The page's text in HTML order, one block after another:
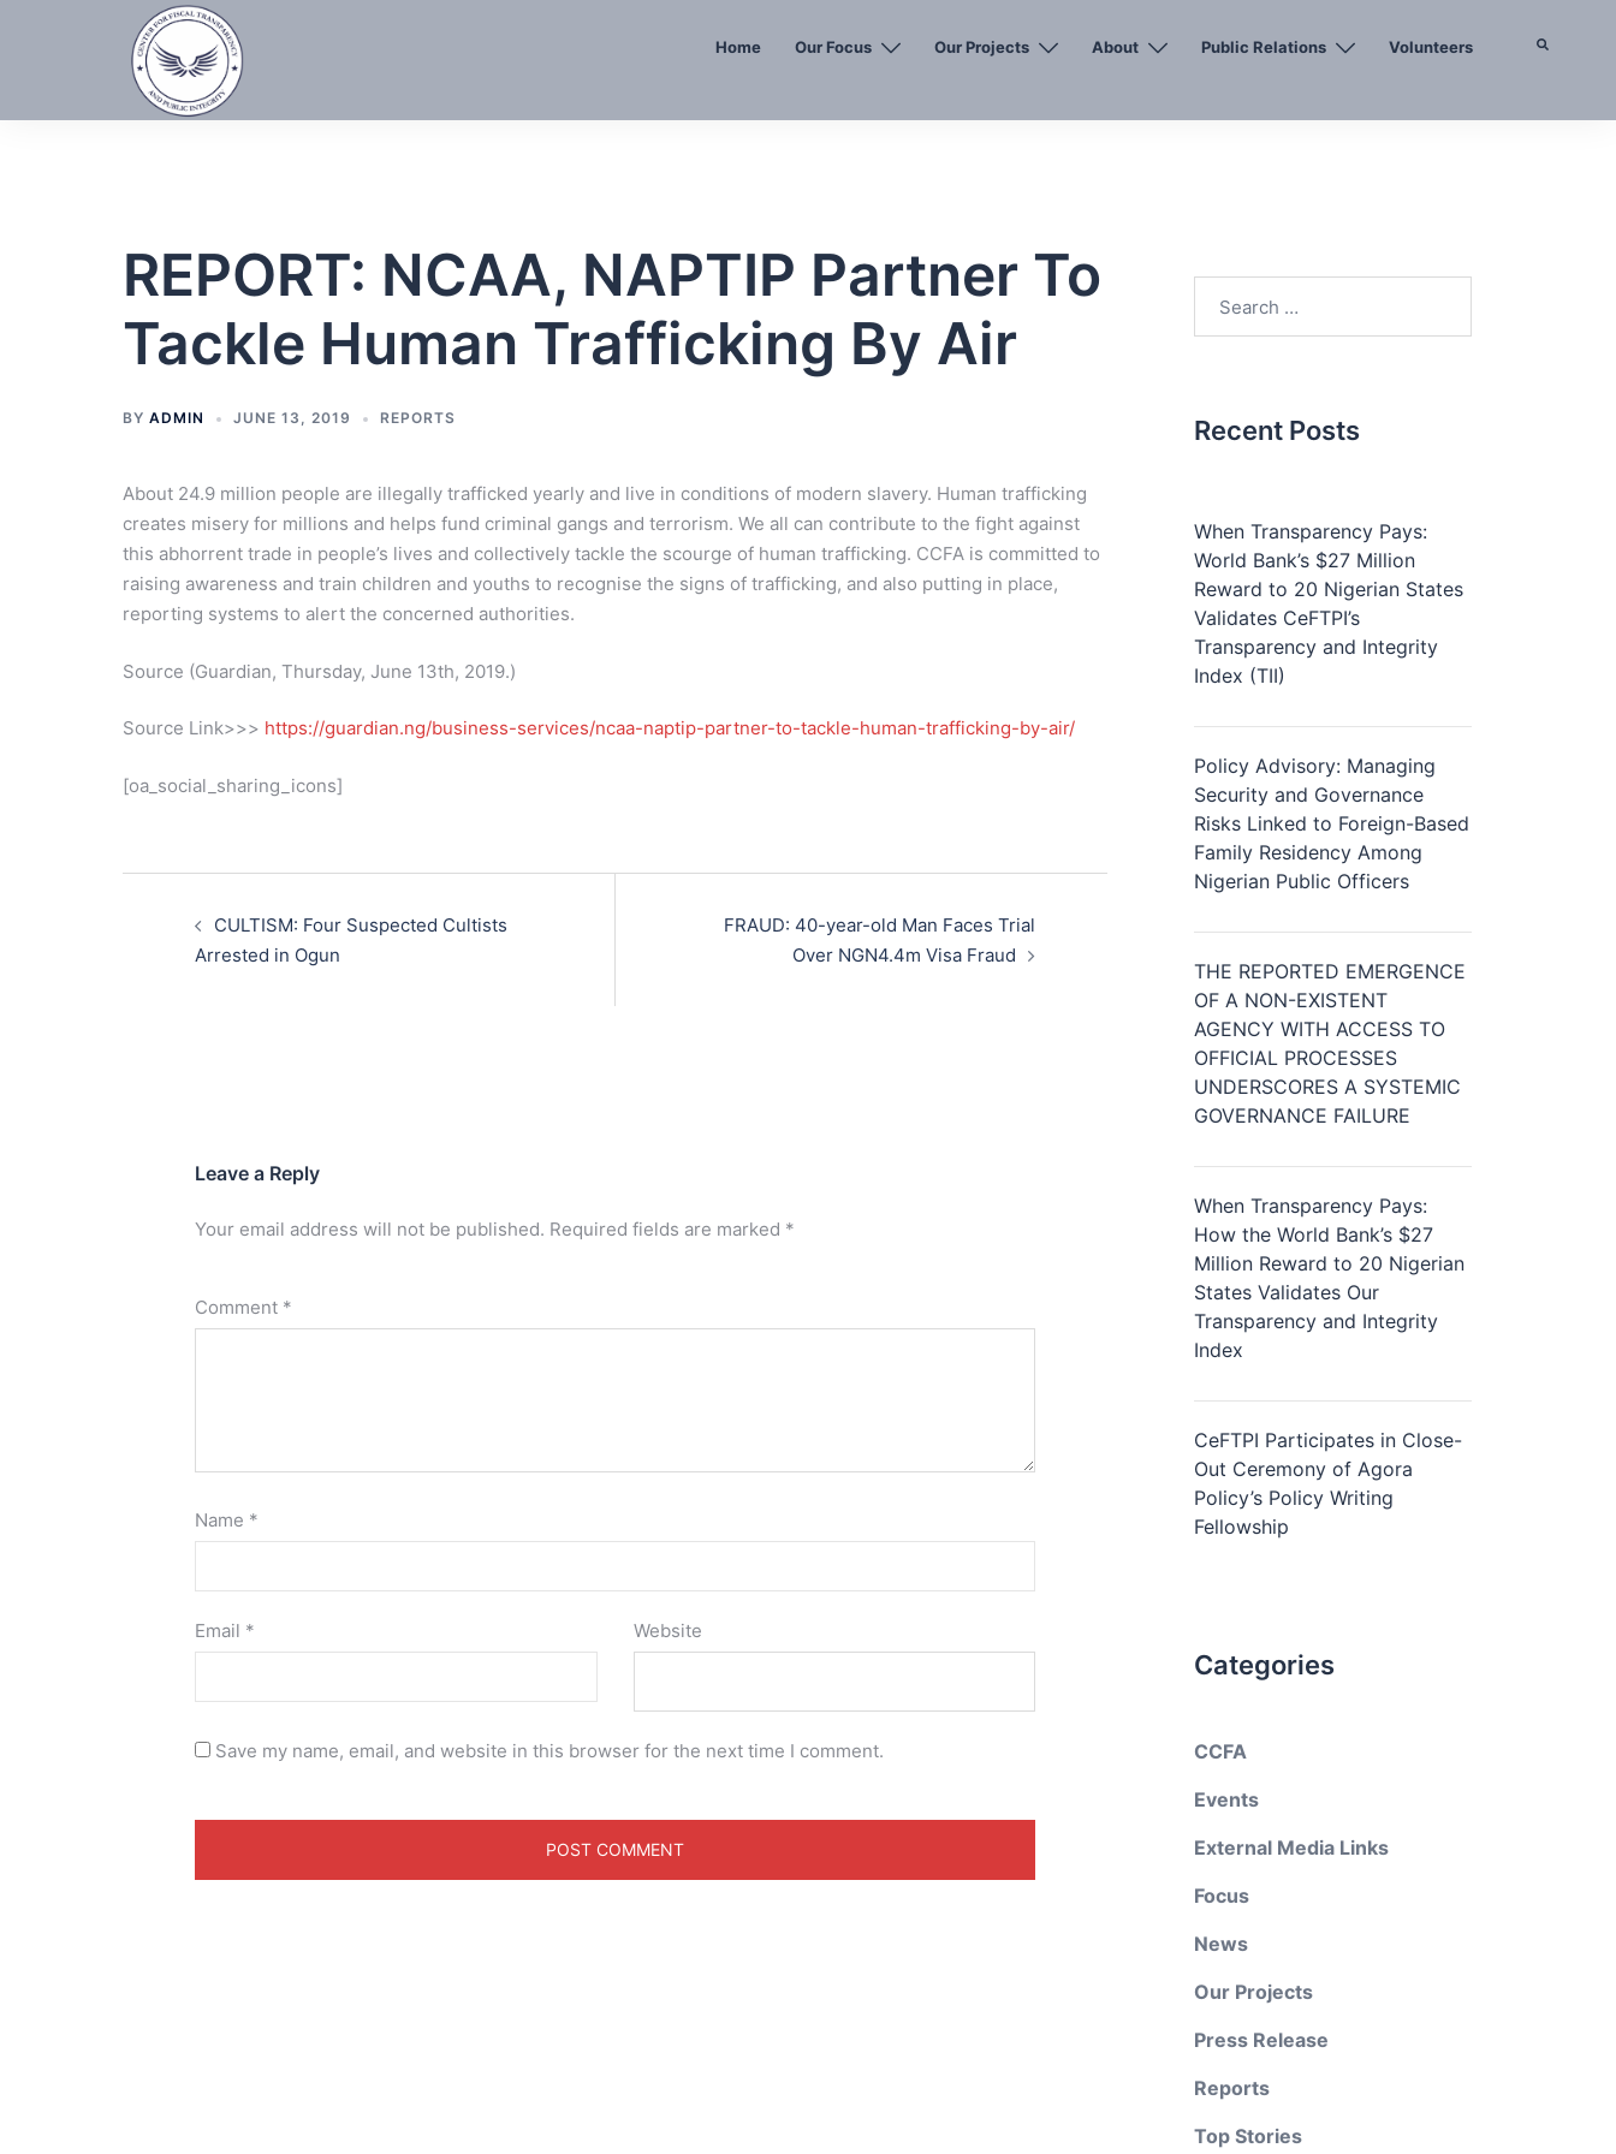
Home Our Focus Our Projects About Public Relations Volunteers
REPORT: NCAA, NAPTIP Partner To
Tackle Human Trafficking By Air
BY ADMIN JUNE 13, 2019 REPORTS
About 24.9 million people are illegally trafficked yearly and live in conditions of modern slavery. Human trafficking
creates misery for millions and helps fund criminal gangs and terrorism. We all can contribute to the fight against
this abhorrent trade in people’s lives and collectively tackle the scourge of human trafficking. CCFA is committed to
raising awareness and train children and youths to recognise the signs of trafficking, and also putting in place,
reporting systems to alert the concerned authorities.
Source (Guardian, Thursday, June 13th, 2019.)
Source Link>>> https://guardian.ng/business-services/ncaa-naptip-partner-to-tackle-human-trafficking-by-air/
[oa_social_sharing_icons]
navigationCULTISM: Four Suspected Cultists
Arrested in Ogun
FRAUD: 40-year-old Man Faces Trial
Over NGN4.4m Visa Fraud
Leave a Reply
Your email address will not be published. Required fields are marked *
Comment *
Name *
Email * Website
Save my name, email, and website in this browser for the next time I comment.
for:
Recent Posts
When Transparency Pays:
World Bank’s $27 Million
Reward to 20 Nigerian States
Validates CeFTPI’s
Transparency and Integrity
Index (TII)
Policy Advisory: Managing
Security and Governance
Risks Linked to Foreign-Based
Family Residency Among
Nigerian Public Officers
THE REPORTED EMERGENCE
OF A NON-EXISTENT
AGENCY WITH ACCESS TO
OFFICIAL PROCESSES
UNDERSCORES A SYSTEMIC
GOVERNANCE FAILURE
When Transparency Pays:
How the World Bank’s $27
Million Reward to 20 Nigerian
States Validates Our
Transparency and Integrity
Index
CeFTPI Participates in Close-
Out Ceremony of Agora
Policy’s Policy Writing
Fellowship
Categories
CCFA
Events
External Media Links
Focus
News
Our Projects
Press Release
Reports
Top Stories